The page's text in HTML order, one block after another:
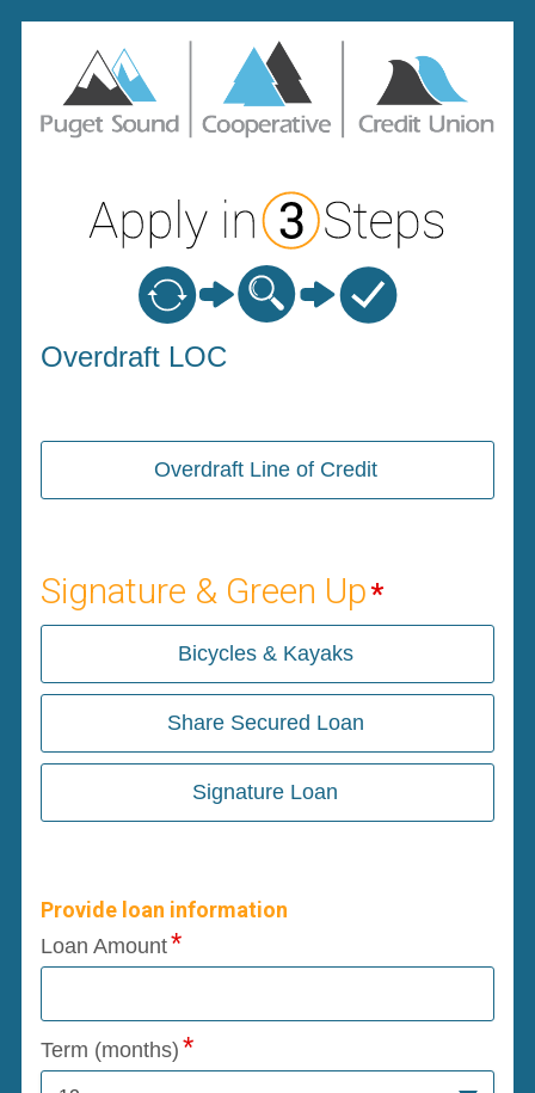
Personal Loan Information
Overdraft LOC
Overdraft Line of Credit
Signature & Green Up
Bicycles & Kayaks
Share Secured Loan
Signature Loan
Provide loan information
Loan Amount
Term (months)